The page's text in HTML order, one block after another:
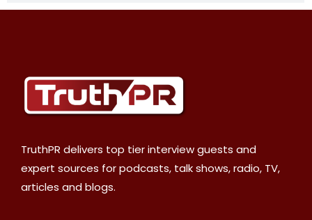
TruthPR delivers top tier interview guests and
expert sources for podcasts, talk shows, radio, TV,
articles and blogs.